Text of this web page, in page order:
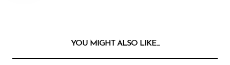
YOU MIGHT ALSO LIKE...